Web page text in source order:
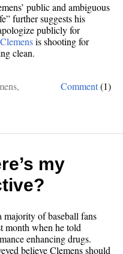
public and ambiguous
further suggests his
publicly for
Clemensis shooting for
clean.
Comment(1)
,
my
majority of baseball fans
month when he told
enhancing drugs.
believe Clemens should